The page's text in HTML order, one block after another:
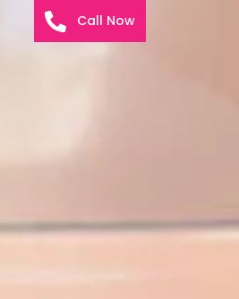
Call Now